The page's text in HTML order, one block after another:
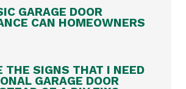
GARAGE DOOR
CAN HOMEOWNERS
THE SIGNS THAT I NEED
GARAGE DOOR